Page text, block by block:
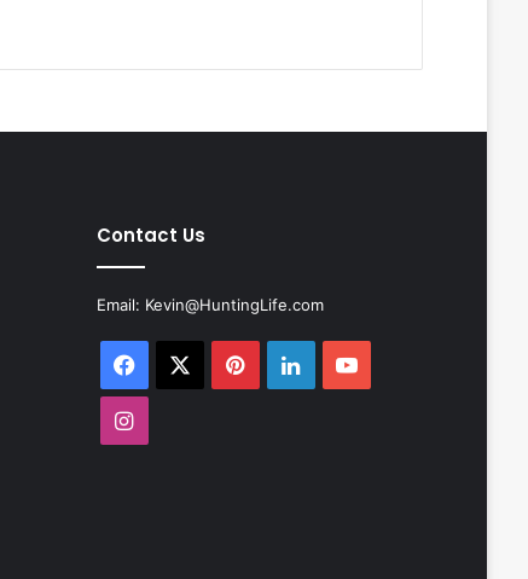
Contact Us
Email: Kevin@HuntingLife.com
Facebook PinterestLinkedInYouTube
Instagram